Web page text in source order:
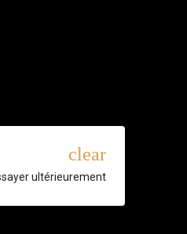
clear
ultérieurement